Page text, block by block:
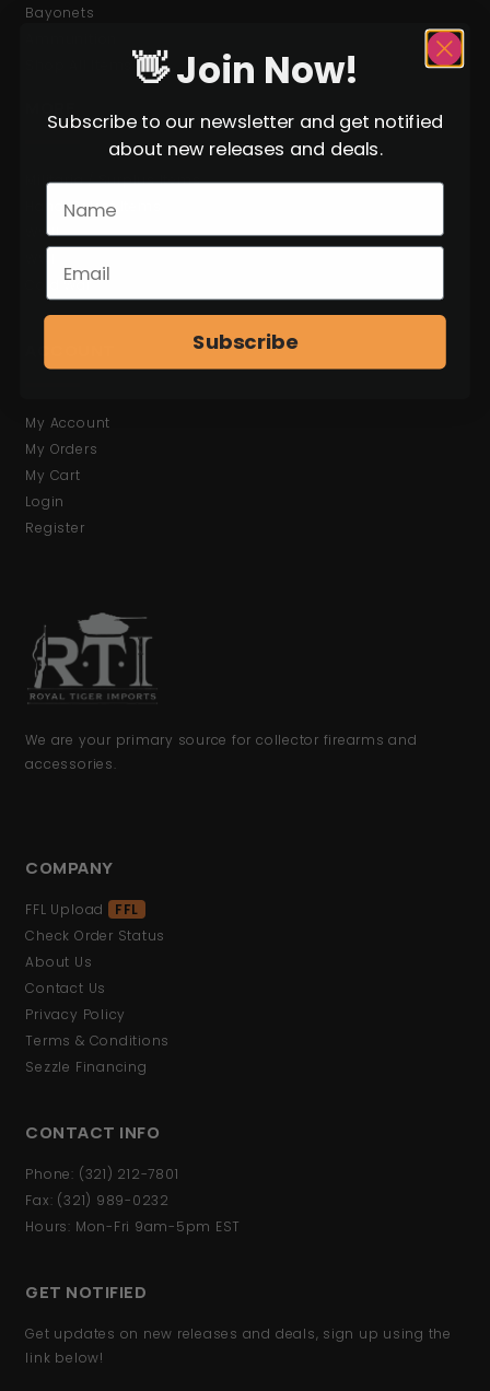
Bayonets
Militaria / Surplus Items
Hand-Select Items
WWII
Cold War
My Account
My Orders
My Cart
Login
Register
We are your primary source for collector firearms and
accessories.
COMPANY
FFL Upload
FFL
Check Order Status
About Us
Contact Us
Privacy Policy
Terms & Conditions
Sezzle Financing
CONTACT INFO
Phone: (321) 212-7801
Fax: (321) 989-0232
Hours: Mon-Fri 9am-5pm EST
GET NOTIFIED
Get updates on new releases and deals, sign up using the
link below!
👋 Join Now!
Subscribe to our newsletter and get notified
about new releases and deals.
Subscribe